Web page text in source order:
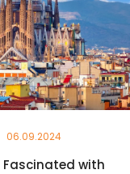
06.09.2024
Fascinated with